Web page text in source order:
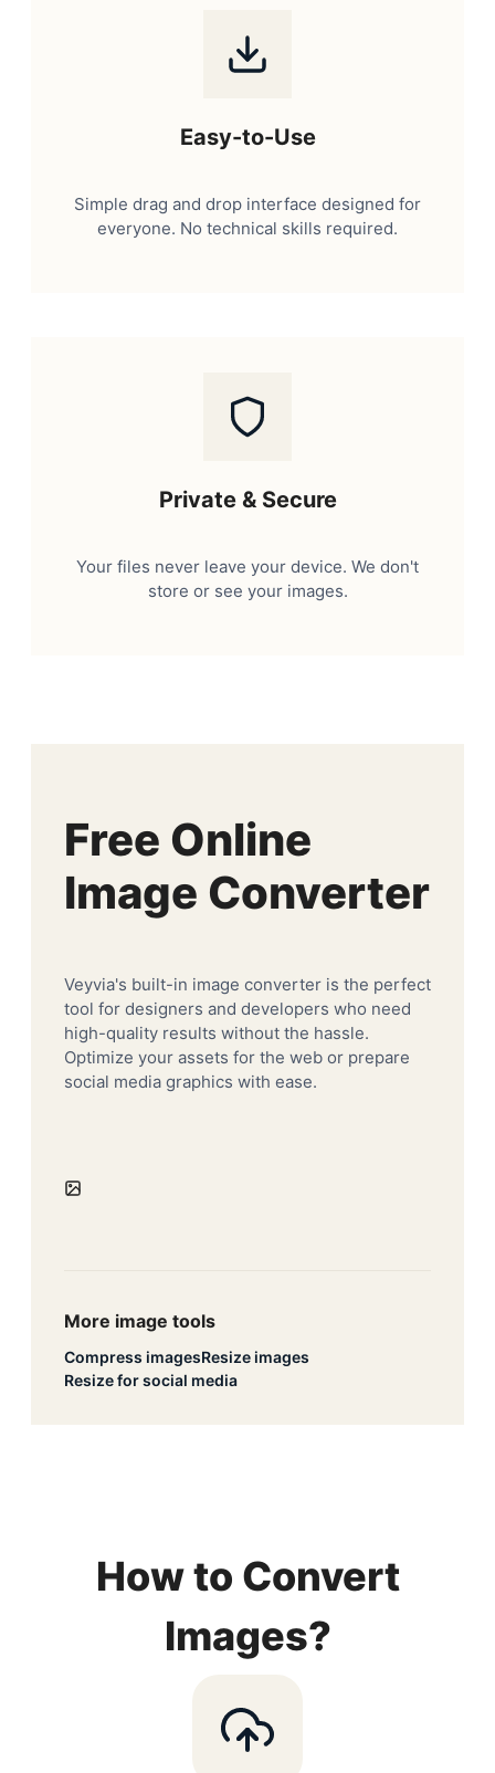
Easy-to-Use
Simple drag and drop interface designed for
everyone. No technical skills required.
Private & Secure
Your files never leave your device. We don't
store or see your images.
Free Online
Image Converter
Veyvia's built-in image converter is the perfect
tool for designers and developers who need
high-quality results without the hassle.
Optimize your assets for the web or prepare
social media graphics with ease.
More image tools
Compress imagesResize images
Resize for social media
How to Convert
Images?